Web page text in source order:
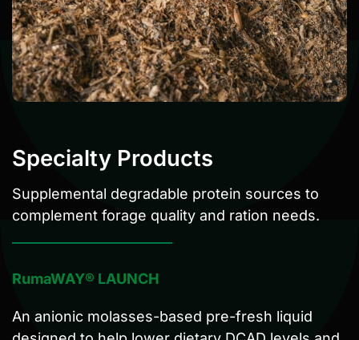
Specialty Products
Supplemental degradable protein sources to
complement forage quality and ration needs.
RumaWAY® LAUNCH
An anionic molasses-based pre-fresh liquid